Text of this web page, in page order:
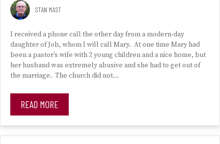
STAN MAST
I received a phone call the other day from a modern-day
daughter of Job, whom I will call Mary. At one time Mary had
been a pastor’s wife with 2 young children and a nice home, but
her husband was extremely abusive and she had to get out of
the marriage. The church did not…
READ MORE